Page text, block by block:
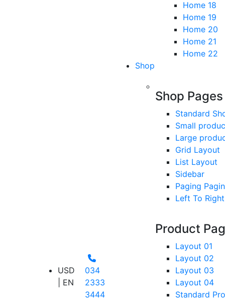
USD
| EN
034
2333
3444
Home 18
Home 19
Home 20
Home 21
Home 22
Shop
Shop Pages
Standard
Small
Large
Grid Layout
List Layout
Sidebar
Paging
Left To Right
Product
Layout 01
Layout 02
Layout 03
Layout 04
Standard